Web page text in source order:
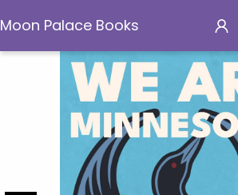
Moon Palace Books
Moon Palace Books